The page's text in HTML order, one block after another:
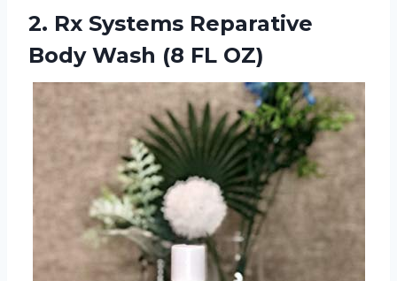
2. Rx Systems Reparative
Body Wash (8 FL OZ)